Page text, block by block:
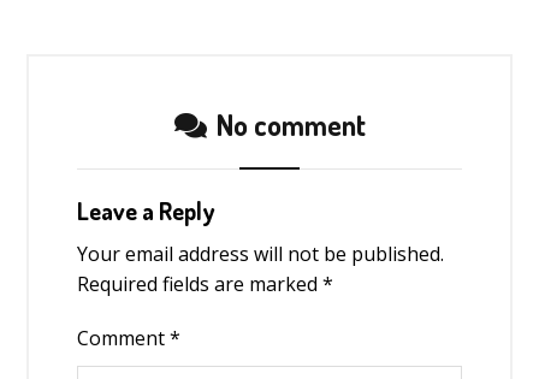
No comment
Leave a Reply
Your email address will not be published.
Required fields are marked*
Comment*